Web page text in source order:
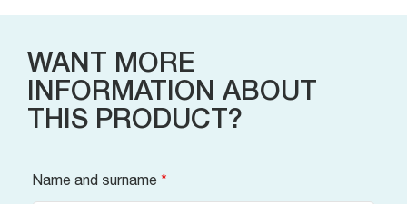
WANT MORE
INFORMATION ABOUT
THIS PRODUCT?
Name and surname *